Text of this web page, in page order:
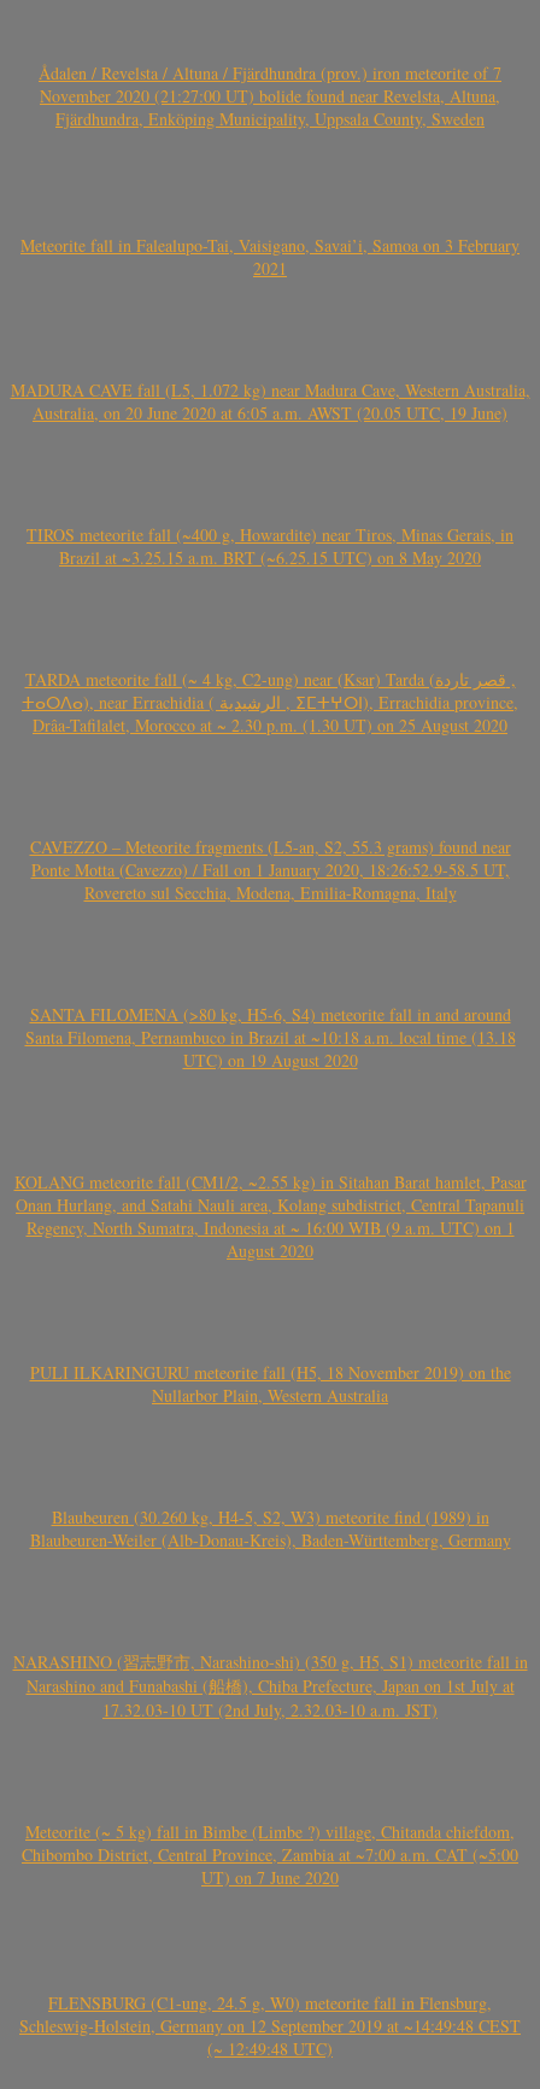
Ådalen / Revelsta / Altuna / Fjärdhundra (prov.) iron meteorite of 7
November 2020 (21:27:00 UT) bolide found near Revelsta, Altuna,
Fjärdhundra, Enköping Municipality, Uppsala County, Sweden
Meteorite fall in Falealupo-Tai, Vaisigano, Savai’i, Samoa on 3 February
2021
MADURA CAVE fall (L5, 1.072 kg) near Madura Cave, Western Australia,
Australia, on 20 June 2020 at 6:05 a.m. AWST (20.05 UTC, 19 June)
TIROS meteorite fall (~400 g, Howardite) near Tiros, Minas Gerais, in
Brazil at ~3.25.15 a.m. BRT (~6.25.15 UTC) on 8 May 2020
TARDA meteorite fall (~ 4 kg, C2-ung) near (Ksar) Tarda (قصر تاردة ,
ⵜⴰⵔⴷⴰ), near Errachidia ( الرشيدية , ⵉⵎⵜⵖⵔⵏ), Errachidia province,
Drâa-Tafilalet, Morocco at ~ 2.30 p.m. (1.30 UT) on 25 August 2020
CAVEZZO – Meteorite fragments (L5-an, S2, 55.3 grams) found near
Ponte Motta (Cavezzo) / Fall on 1 January 2020, 18:26:52.9-58.5 UT,
Rovereto sul Secchia, Modena, Emilia-Romagna, Italy
SANTA FILOMENA (>80 kg, H5-6, S4) meteorite fall in and around
Santa Filomena, Pernambuco in Brazil at ~10:18 a.m. local time (13.18
UTC) on 19 August 2020
KOLANG meteorite fall (CM1/2, ~2.55 kg) in Sitahan Barat hamlet, Pasar
Onan Hurlang, and Satahi Nauli area, Kolang subdistrict, Central Tapanuli
Regency, North Sumatra, Indonesia at ~ 16:00 WIB (9 a.m. UTC) on 1
August 2020
PULI ILKARINGURU meteorite fall (H5, 18 November 2019) on the
Nullarbor Plain, Western Australia
Blaubeuren (30.260 kg, H4-5, S2, W3) meteorite find (1989) in
Blaubeuren-Weiler (Alb-Donau-Kreis), Baden-Württemberg, Germany
NARASHINO (習志野市, Narashino-shi) (350 g, H5, S1) meteorite fall in
Narashino and Funabashi (船橋), Chiba Prefecture, Japan on 1st July at
17.32.03-10 UT (2nd July, 2.32.03-10 a.m. JST)
Meteorite (~ 5 kg) fall in Bimbe (Limbe ?) village, Chitanda chiefdom,
Chibombo District, Central Province, Zambia at ~7:00 a.m. CAT (~5:00
UT) on 7 June 2020
FLENSBURG (C1-ung, 24.5 g, W0) meteorite fall in Flensburg,
Schleswig-Holstein, Germany on 12 September 2019 at ~14:49:48 CEST
(~ 12:49:48 UTC)